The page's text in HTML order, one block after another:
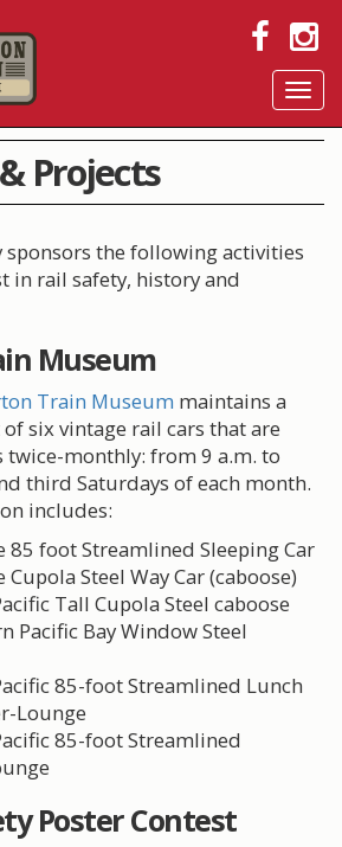
Projects
sponsors the following activities
in rail safety, history and
Museum
Train Museum maintains a
six vintage rail cars that are
monthly: from 9 a.m. to
third Saturdays of each month.
includes:
85 foot Streamlined Sleeping Car
Cupola Steel Way Car (caboose)
Tall Cupola Steel caboose
Pacific Bay Window Steel
85-foot Streamlined Lunch
Lounge
85-foot Streamlined
Poster Contest